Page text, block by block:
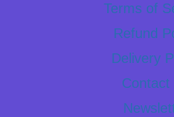
Terms of
Refund
Delivery
Contact